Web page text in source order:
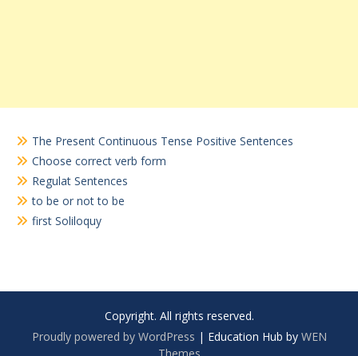
The Present Continuous Tense Positive Sentences
Choose correct verb form
Regulat Sentences
to be or not to be
first Soliloquy
Copyright. All rights reserved.
Proudly powered by WordPress | Education Hub by WEN